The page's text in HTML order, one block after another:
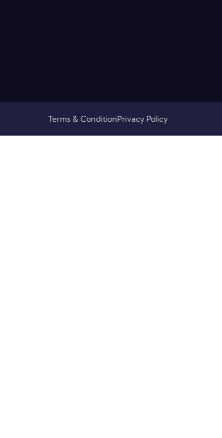
Terms & ConditionPrivacy Policy